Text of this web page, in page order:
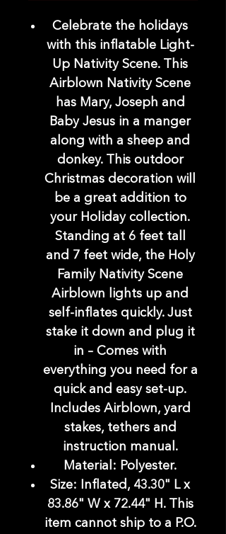
Celebrate the holidays
with this inflatable Light-
Up Nativity Scene. This
Airblown Nativity Scene
has Mary, Joseph and
Baby Jesus in a manger
along with a sheep and
donkey. This outdoor
Christmas decoration will
be a great addition to
your Holiday collection.
Standing at 6 feet tall
and 7 feet wide, the Holy
Family Nativity Scene
Airblown lights up and
self-inflates quickly. Just
stake it down and plug it
in – Comes with
everything you need for a
quick and easy set-up.
Includes Airblown, yard
stakes, tethers and
instruction manual.
Material: Polyester.
Size: Inflated, 43.30" L x
83.86" W x 72.44" H. This
item cannot ship to a P.O.